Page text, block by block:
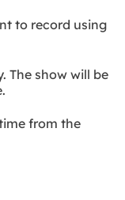
to record using
The show will be
from the